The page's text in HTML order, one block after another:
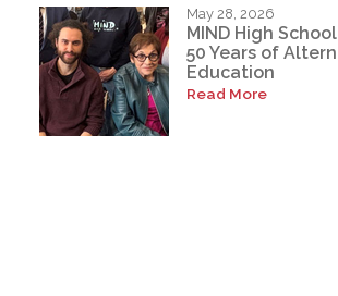
May 28, 2026
MIND High
50 Years of
Education
Read More